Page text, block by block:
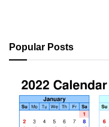
Popular Posts